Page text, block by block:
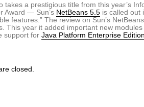
takes a prestigious title from this year’s
Award — Sun’s NetBeans 5.5is called out
features.” The review on Sun’s
This year it added important new
support for Java Platform Enterprise
closed.